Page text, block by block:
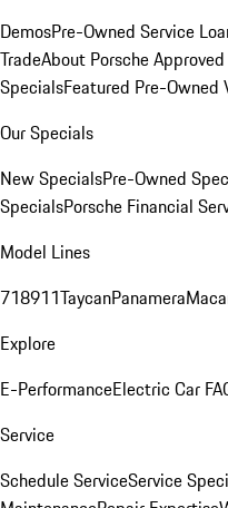
DemosPre-Owned Service
TradeAbout Porsche
SpecialsFeatured Pre-Owned
Our Specials
New SpecialsPre-Owned
SpecialsPorsche Financial
Model Lines
718911TaycanPanamera
Explore
E-PerformanceElectric Car
Service
Schedule ServiceService